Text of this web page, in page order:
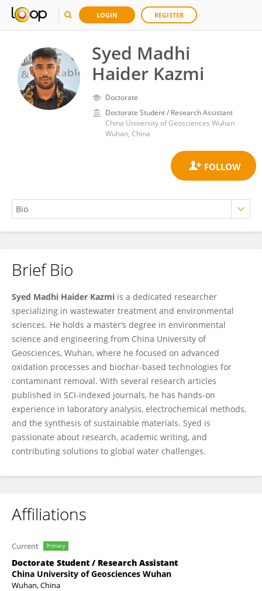
LOGIN REGISTER
Syed Madhi
Haider Kazmi
Doctorate
Doctorate Student / Research Assistant
China University of Geosciences Wuhan
Wuhan, China
Syed Madhi Haider Kazmi
Brief Bio
Syed Madhi Haider Kazmi is a dedicated researcher
specializing in wastewater treatment and environmental
sciences. He holds a master’s degree in environmental
science and engineering from China University of
Geosciences, Wuhan, where he focused on advanced
oxidation processes and biochar-based technologies for
contaminant removal. With several research articles
published in SCI-indexed journals, he has hands-on
experience in laboratory analysis, electrochemical methods,
and the synthesis of sustainable materials. Syed is
passionate about research, academic writing, and
contributing solutions to global water challenges.
Affiliations
Current Primary
Doctorate Student / Research Assistant
China University of Geosciences Wuhan
Wuhan, China